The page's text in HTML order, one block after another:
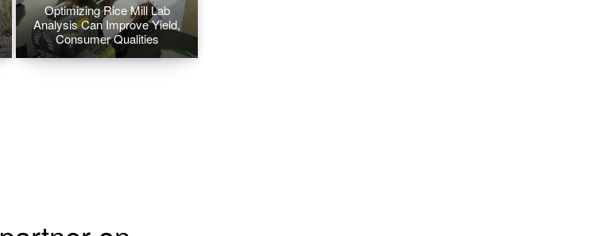
Optimizing Rice Mill Lab
Analysis Can Improve Yield,
Consumer Qualities